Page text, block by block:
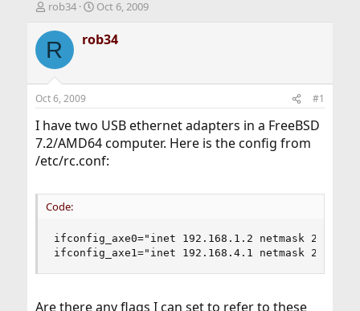
T
r
e
d
s
t
a
r
t
e
rob34
S
a
r
t
e
Oct 6, 2009
R rob34
Oct 6, 2009 #1
I have two USB ethernet adapters in a FreeBSD
7.2/AMD64 computer. Here is the config from
/etc/rc.conf:
Code:
ifconfig_axe0="inet 192.168.1.2 netmask
ifconfig_axe1="inet 192.168.4.1 netmask
Are there any flags I can set to refer to these